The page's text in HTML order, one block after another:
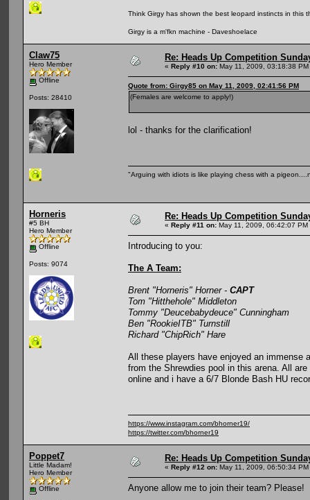
Think Girgy has shown the best leopard instincts in this
Girgy is a m'fkn machine - Daveshoelace
Claw75
Hero Member
Offline
Posts: 28410
Re: Heads Up Competition
« Reply #10 on: May 11, 2009, 03:18:38 PM
Quote from: Girgy85 on May 11, 2009, 02:41:56 PM
(Females are welcome to apply!)
lol - thanks for the clarification!
"Arguing with idiots is like playing chess with a
Horneris
#5 BH
Hero Member
Offline
Posts: 9074
Re: Heads Up Competition
« Reply #11 on: May 11, 2009, 06:42:07 PM
Introducing to you:
The A Team:
Brent "Horneris" Horner - CAPT
Tom "Hitthehole" Middleton
Tommy "Deucebabydeuce" Cunningham
Ben "RookieITB" Turnstill
Richard "ChipRich" Hare
All these players have enjoyed an immense
from the Shrewdies pool in this arena. All
online and i have a 6/7 Blonde Bash HU
https://www.instagram.com/bhorner19/
https://twitter.com/bhorner19
Poppet7
Little Madam!
Hero Member
Offline
Re: Heads Up Competition
« Reply #12 on: May 11, 2009, 06:50:34 PM
Anyone allow me to join their team? Please!